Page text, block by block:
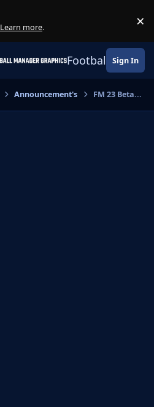
Learn more. ×
Football Sign In
Announcement's FM 23 Beta...